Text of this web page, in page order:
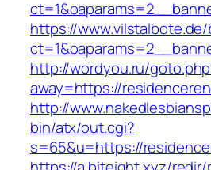
https://
http://wordyou.ru/
away=https://
http://
bin/atx/out.cgi?
s=65&u=https://